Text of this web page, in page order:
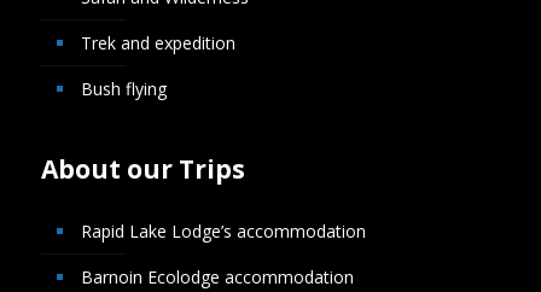
Trek and expedition
Bush flying
About our Trips
Rapid Lake Lodge’s accommodation
Barnoin Ecolodge accommodation